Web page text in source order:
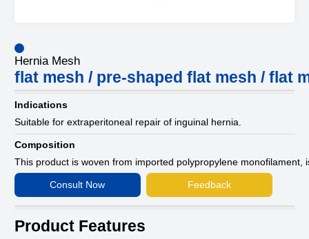
Hernia Mesh
flat mesh / pre-shaped flat mesh / flat
Indications
Suitable for extraperitoneal repair of inguinal hernia.
Composition
This product is woven from imported polypropylene
Consult Now Feedback
Product Features